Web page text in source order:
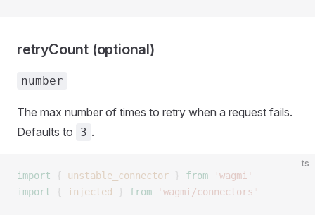
retryCount (optional)
number
The max number of times to retry when a request fails.
Defaults to
3 .
ts
import { unstable_connector } from wagmi
import { injected } from wagmi/connectors